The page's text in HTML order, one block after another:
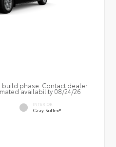
build phase. Contact dealer
availability 08/24/26
INTERIOR
Gray SofTex®